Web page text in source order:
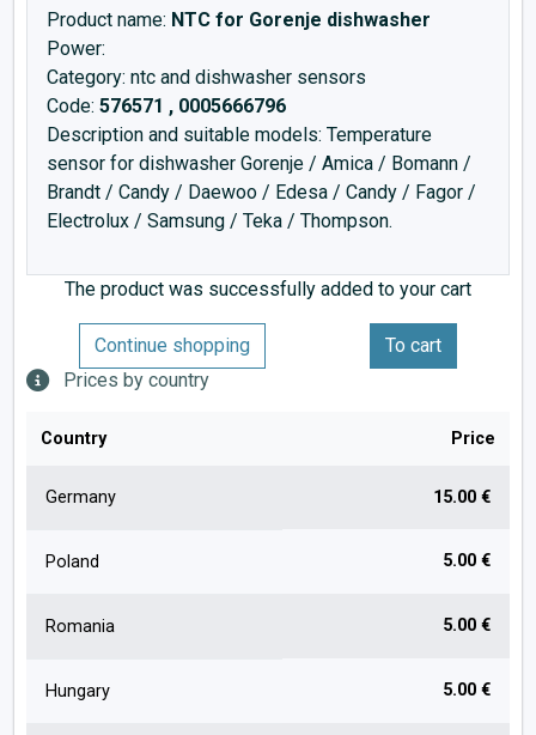
Product name: NTC for Gorenje dishwasher
Power:
Category: ntc and dishwasher sensors
Code: 576571 , 0005666796
Description and suitable models: Temperature
sensor for dishwasher Gorenje / Amica / Bomann /
Brandt / Candy / Daewoo / Edesa / Candy / Fagor /
Electrolux / Samsung / Teka / Thompson.
The product was successfully added to your cart
Continue shopping
To cart
Prices by country
Country Price
Germany 15.00 €
Poland 5.00 €
Romania 5.00 €
Hungary 5.00 €